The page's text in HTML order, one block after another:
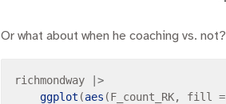
Or what about when he coaching vs. not?
richmondway
|>
ggplot (aes (F_count_RK, fill =